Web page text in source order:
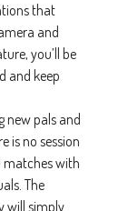
that
and
you’ll be
and keep
new pals and
is no session
matches with
The
will simply